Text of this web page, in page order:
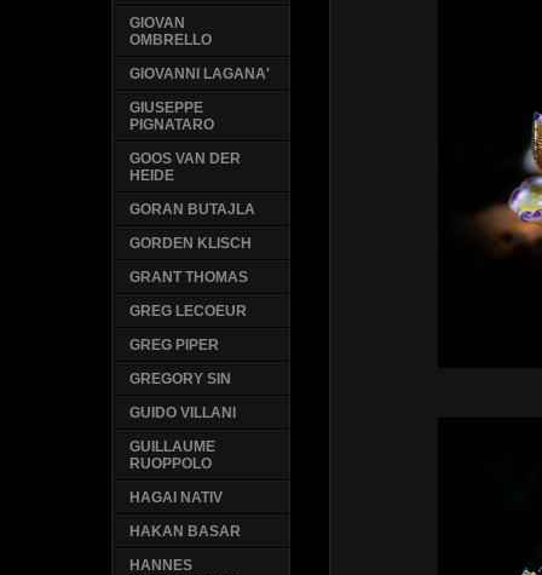
GIOVAN
OMBRELLO
GIOVANNI LAGANA'
GIUSEPPE
PIGNATARO
GOOS VAN DER
HEIDE
GORAN BUTAJLA
GORDEN KLISCH
GRANT THOMAS
GREG LECOEUR
GREG PIPER
GREGORY SIN
GUIDO VILLANI
GUILLAUME
RUOPPOLO
HAGAI NATIV
HAKAN BASAR
HANNES